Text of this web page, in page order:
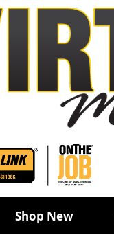
Shop New